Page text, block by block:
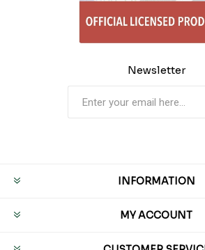
Newsletter
INFORMATION
MY ACCOUNT